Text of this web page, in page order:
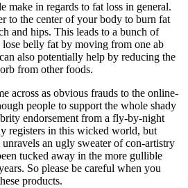
make in regards to fat loss in general.
to the center of your body to burn fat
and hips. This leads to a bunch of
belly fat by moving from one ab
also potentially help by reducing the
from other foods.
across as obvious frauds to the online-
people to support the whole shady
endorsement from a fly-by-night
registers in this wicked world, but
an ugly sweater of con-artistry
tucked away in the more gullible
So please be careful when you
products.